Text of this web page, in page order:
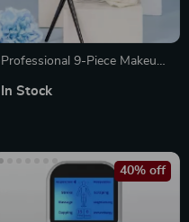
Professional 9-Piece Makeup
Contour, Eyeshadow, and
In Stock
40% off